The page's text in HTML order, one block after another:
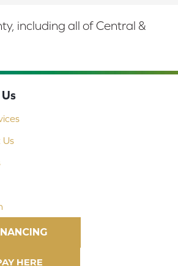
including all of Central &